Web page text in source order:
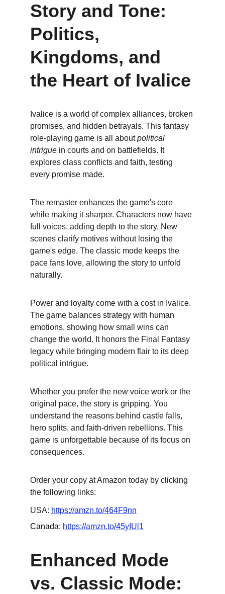
Story and Tone:
Politics,
Kingdoms, and
the Heart of Ivalice
Ivalice is a world of complex alliances, broken
promises, and hidden betrayals. This fantasy
role-playing game is all about political
intrigue in courts and on battlefields. It
explores class conflicts and faith, testing
every promise made.
The remaster enhances the game's core
while making it sharper. Characters now have
full voices, adding depth to the story. New
scenes clarify motives without losing the
game's edge. The classic mode keeps the
pace fans love, allowing the story to unfold
naturally.
Power and loyalty come with a cost in Ivalice.
The game balances strategy with human
emotions, showing how small wins can
change the world. It honors the Final Fantasy
legacy while bringing modern flair to its deep
political intrigue.
Whether you prefer the new voice work or the
original pace, the story is gripping. You
understand the reasons behind castle falls,
hero splits, and faith-driven rebellions. This
game is unforgettable because of its focus on
consequences.
Order your copy at Amazon today by clicking
the following links:
USA: https://amzn.to/464F9nn
Canada: https://amzn.to/45yIUl1
Enhanced Mode
vs. Classic Mode: